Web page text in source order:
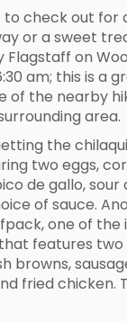
check out for
or a sweet
Flagstaff on
am; this is a
of the nearby
area.
the
two eggs,
de gallo,
of sauce.
one of the
features two
browns,
fried chicken.